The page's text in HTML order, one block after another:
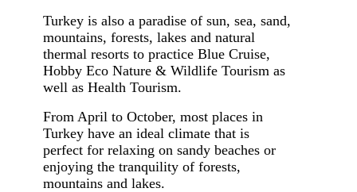
Turkey is also a paradise of sun, sea, sand,
mountains, forests, lakes and natural
thermal resorts to practice Blue Cruise,
Hobby Eco Nature & Wildlife Tourism as
well as Health Tourism.
From April to October, most places in
Turkey have an ideal climate that is
perfect for relaxing on sandy beaches or
enjoying the tranquility of forests,
mountains and lakes.